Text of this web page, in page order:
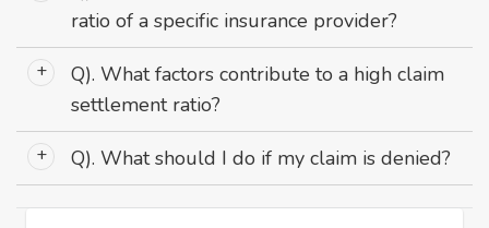
ratio of a specific insurance provider?
consult the IRDAI's published data.
Q). What factors contribute to a high claim
settlement ratio?
customer service, and the insurer's financial stability
are key factors.
Q). What should I do if my claim is denied?